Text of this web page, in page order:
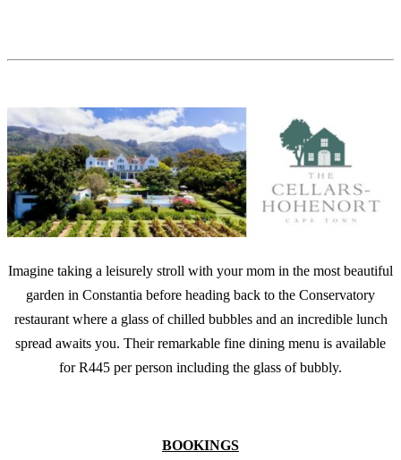
Imagine taking a leisurely stroll with your mom in the most beautiful
garden in Constantia before heading back to the Conservatory
restaurant where a glass of chilled bubbles and an incredible lunch
spread awaits you. Their remarkable fine dining menu is available
for R445 per person including the glass of bubbly.
BOOKINGS